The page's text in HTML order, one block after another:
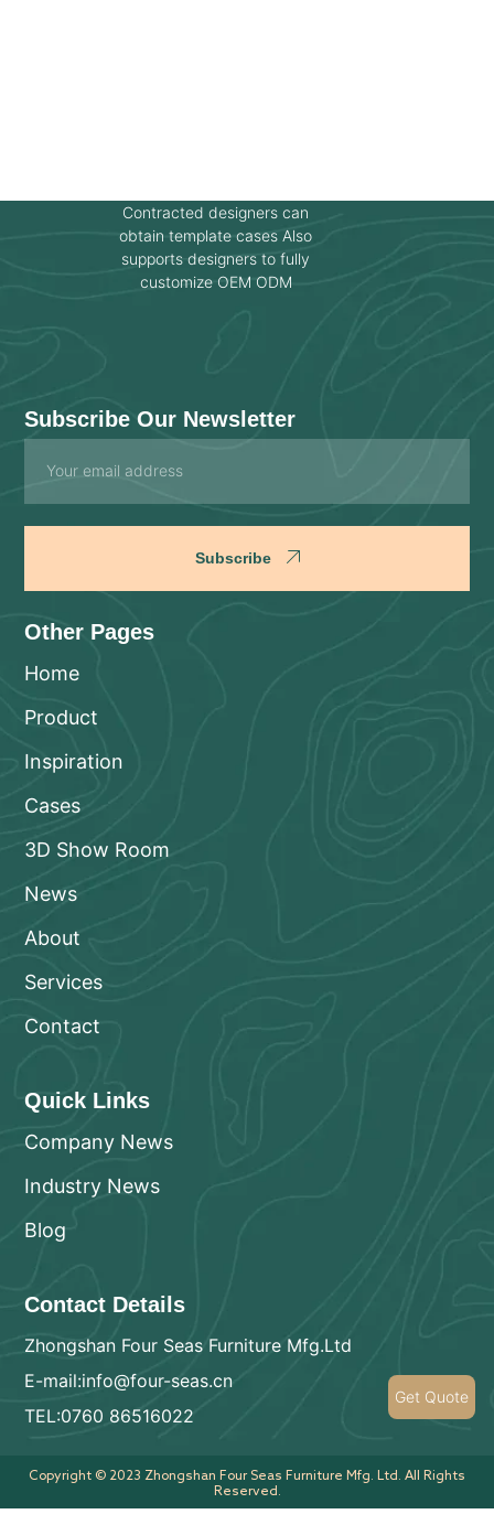
Contracted designers can
obtain template cases Also
supports designers to fully
customize OEM ODM
Subscribe Our Newsletter
Subscribe
Other Pages
Home
Product
Inspiration
Cases
3D Show Room
News
About
Services
Contact
Quick Links
Company News
Industry News
Blog
Contact Details
Zhongshan Four Seas Furniture Mfg.Ltd
E-mail:info@four-seas.cn
TEL:0760 86516022
Copyright © 2023 Zhongshan Four Seas Furniture Mfg. Ltd. All Rights
Reserved.
Get Quote